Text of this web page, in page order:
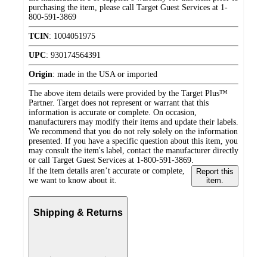
purchasing the item, please call Target Guest Services at 1-
800-591-3869
TCIN: 1004051975
UPC: 930174564391
Origin: made in the USA or imported
The above item details were provided by the Target Plus™
Partner. Target does not represent or warrant that this
information is accurate or complete. On occasion,
manufacturers may modify their items and update their labels.
We recommend that you do not rely solely on the information
presented. If you have a specific question about this item, you
may consult the item's label, contact the manufacturer directly
or call Target Guest Services at 1-800-591-3869.
If the item details aren’t accurate or complete,
we want to know about it.
Report this
item.
Shipping & Returns